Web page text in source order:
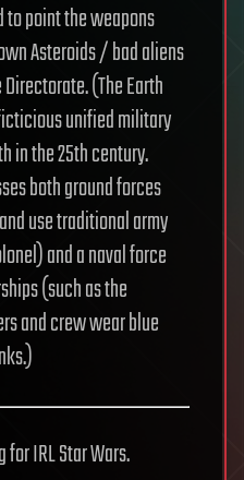
point the weapons
Asteroids / bad aliens
(The Earth
unified military
in the 25th century.
both ground forces
use traditional army
and a naval force
(such as the
and crew wear blue
IRL Star Wars.